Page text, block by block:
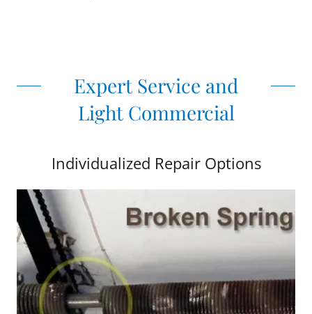
Expert Service and
Light Commercial
Individualized Repair Options